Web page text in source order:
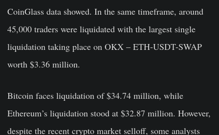
CoinGlass data showed. In the same timeframe, around
45,000 traders were liquidated with the largest single
liquidation taking place on OKX – ETH-USDT-SWAP
worth $3.36 million.
Bitcoin faces liquidation of $34.74 million, while
Ethereum’s liquidation stood at $32.87 million. However,
despite the recent crypto market selloff, some analysts